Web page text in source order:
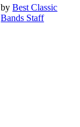
byBest Classic
Bands Staff